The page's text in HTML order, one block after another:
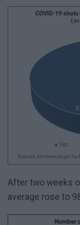
After two weeks
average rose to